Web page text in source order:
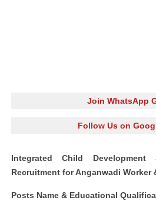
Join WhatsApp
Follow Us on
Integrated Child Development
Recruitment for Anganwadi Worker
Posts Name & Educational